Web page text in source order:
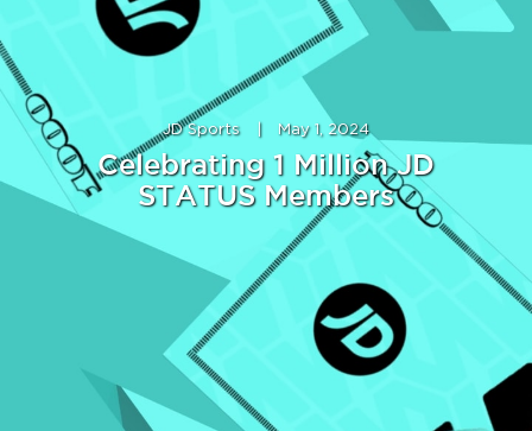
JD Sports May 1, 2024
Celebrating 1 Million JD
STATUS Members